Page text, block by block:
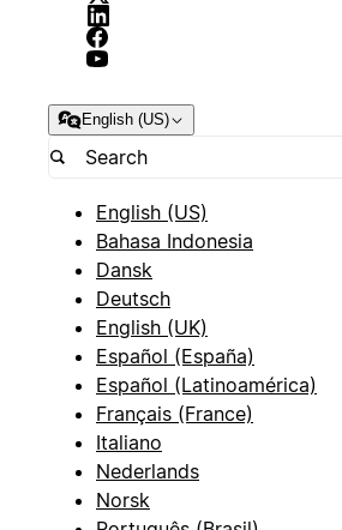
English (US)
English (US)
Bahasa Indonesia
Dansk
Deutsch
English (UK)
Español (España)
Español (Latinoamérica)
Français (France)
Italiano
Nederlands
Norsk